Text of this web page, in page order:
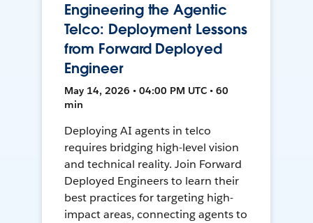
Engineering the Agentic
Telco: Deployment Lessons
from Forward Deployed
Engineer
May 14, 2026 • 04:00 PM UTC • 60
min
Deploying AI agents in telco
requires bridging high-level vision
and technical reality. Join Forward
Deployed Engineers to learn their
best practices for targeting high-
impact areas, connecting agents to